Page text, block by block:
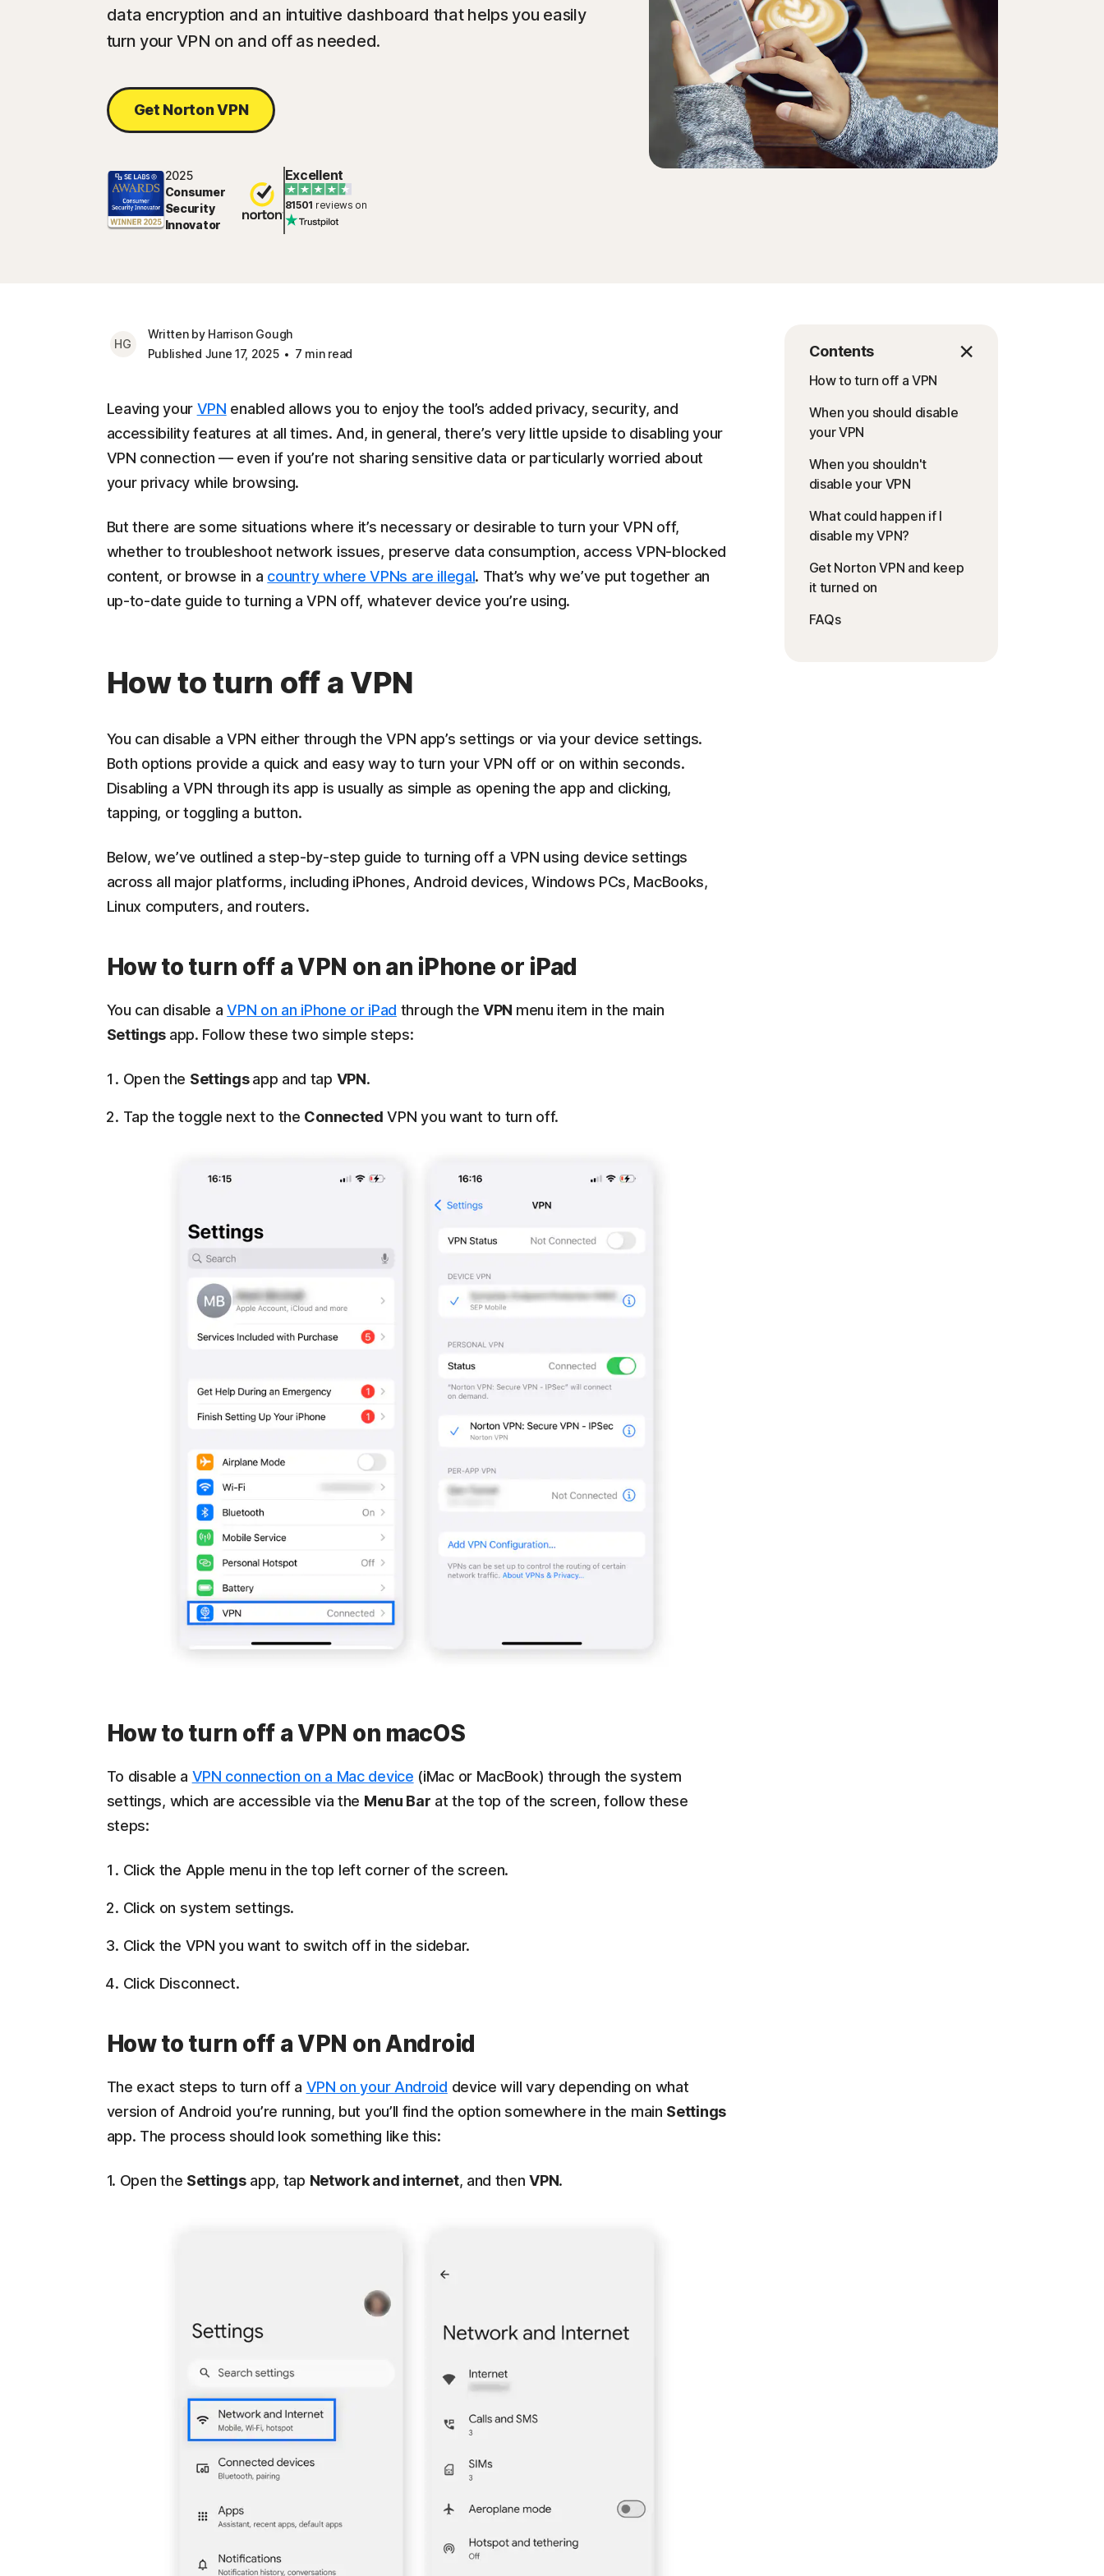
Order history
Enter your Product Key
data encryption and an intuitive dashboard that helps you easily
turn your VPN on and off as needed.
Get Norton VPN
2025
Consumer
Security
Innovator
Excellent
81501 reviews on
HG
Written by Harrison Gough
Published June 17, 2025
7 min read Contents
How to turn off a VPN
When you should disable
your VPN
When you shouldn't
disable your VPN
What could happen if I
disable my VPN?
Get Norton VPN and keep
it turned on
FAQs
Leaving your VPN enabled allows you to enjoy the tool’s added privacy, security, and
accessibility features at all times. And, in general, there’s very little upside to disabling your
VPN connection — even if you’re not sharing sensitive data or particularly worried about
your privacy while browsing.
But there are some situations where it’s necessary or desirable to turn your VPN off,
whether to troubleshoot network issues, preserve data consumption, access VPN-blocked
content, or browse in a country where VPNs are illegal. That’s why we’ve put together an
up-to-date guide to turning a VPN off, whatever device you’re using.
How to turn off a VPN
You can disable a VPN either through the VPN app’s settings or via your device settings.
Both options provide a quick and easy way to turn your VPN off or on within seconds.
Disabling a VPN through its app is usually as simple as opening the app and clicking,
tapping, or toggling a button.
Below, we’ve outlined a step-by-step guide to turning off a VPN using device settings
across all major platforms, including iPhones, Android devices, Windows PCs, MacBooks,
Linux computers, and routers.
How to turn off a VPN on an iPhone or iPad
You can disable aVPN on an iPhone or iPad through theVPN menu item in the main
Settings app. Follow these two simple steps:
Open the Settingsapp and tap VPN.
Tap the toggle next to the Connected VPN you want to turn off.
How to turn off a VPN on macOS
To disable a VPN connection on a Mac device (iMac or MacBook) through the system
settings, which are accessible via the Menu Bar at the top of the screen, follow these
steps:
Click the Apple menu in the top left corner of the screen.
Click on system settings.
Click the VPN you want to switch off in the sidebar.
Click Disconnect.
How to turn off a VPN on Android
The exact steps to turn off a VPN on your Android device will vary depending on what
version of Android you’re running, but you’ll find the option somewhere in the main Settings
app. The process should look something like this:
1. Open the Settingsapp, tap Network and internet, and thenVPN.